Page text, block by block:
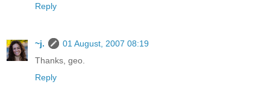
Reply
~j.
01 August, 2007 08:19
Thanks, geo.
Reply